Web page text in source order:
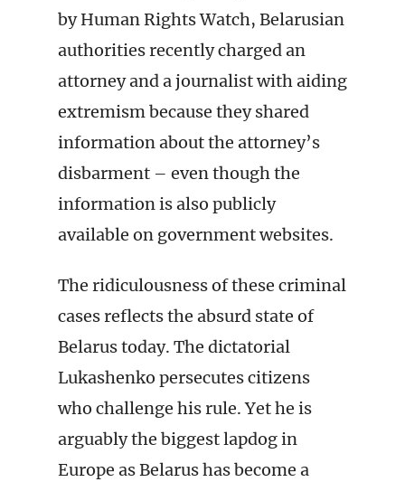
by Human Rights Watch, Belarusian
authorities recently charged an
attorney and a journalist with aiding
extremism because they shared
information about the attorney’s
disbarment – even though the
information is also publicly
available on government websites.
The ridiculousness of these criminal
cases reflects the absurd state of
Belarus today. The dictatorial
Lukashenko persecutes citizens
who challenge his rule. Yet he is
arguably the biggest lapdog in
Europe as Belarus has become a